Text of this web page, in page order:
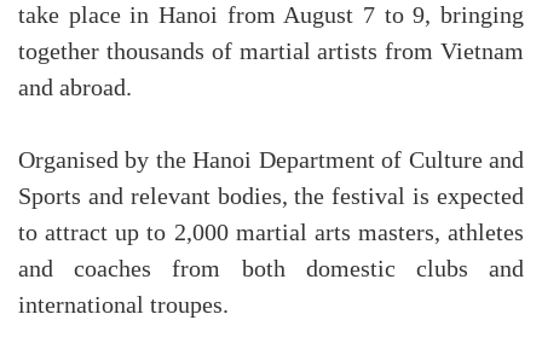
take place in Hanoi from August 7 to 9, bringing
together thousands of martial artists from Vietnam
and abroad.
Organised by the Hanoi Department of Culture and
Sports and relevant bodies, the festival is expected
to attract up to 2,000 martial arts masters, athletes
and coaches from both domestic clubs and
international troupes.